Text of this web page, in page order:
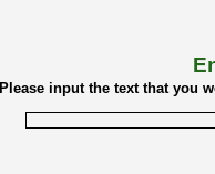
Please input the text that you